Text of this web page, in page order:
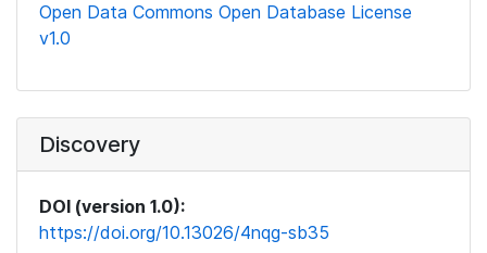
Open Data Commons Open Database License
v1.0
Discovery
DOI (version 1.0):
https://doi.org/10.13026/4nqg-sb35